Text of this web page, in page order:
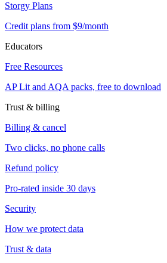
Storgy Plans
Credit plans from $9/month
Educators
Free Resources
AP Lit and AQA packs, free to download
Trust & billing
Billing & cancel
Two clicks, no phone calls
Refund policy
Pro-rated inside 30 days
Security
How we protect data
Trust & data